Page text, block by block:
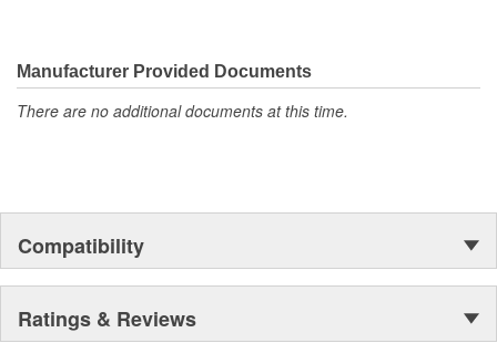
Manufacturer Provided Documents
There are no additional documents at this time.
Compatibility
Ratings & Reviews